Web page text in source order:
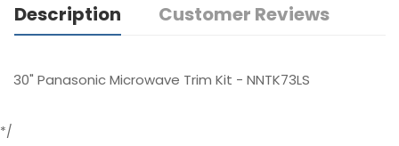
Description Customer Reviews
30" Panasonic Microwave Trim Kit - NNTK73LS
*/